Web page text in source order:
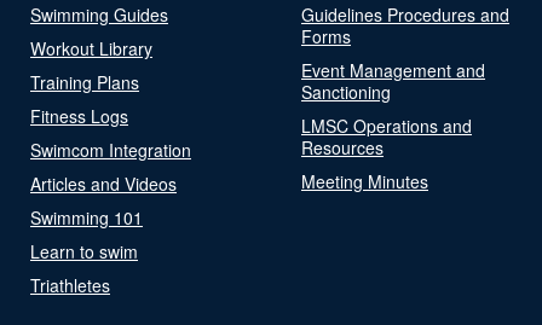
Swimming Guides
Workout Library
Training Plans
Fitness Logs
Swimcom Integration
Articles and Videos
Swimming 101
Learn to swim
Triathletes
Guidelines Procedures and
Forms
Event Management and
Sanctioning
LMSC Operations and
Resources
Meeting Minutes